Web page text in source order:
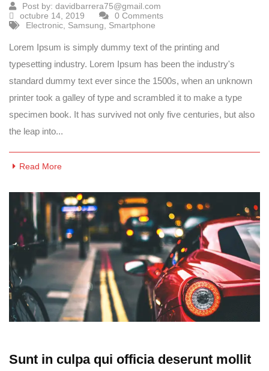
Post by: davidbarrera75@gmail.com
octubre 14, 2019
0 Comments
Electronic Samsung Smartphone
Lorem Ipsum is simply dummy text of the printing and
typesetting industry. Lorem Ipsum has been the industry's
standard dummy text ever since the 1500s, when an unknown
printer took a galley of type and scrambled it to make a type
specimen book. It has survived not only five centuries, but also
the leap into...
Read More
Sunt in culpa qui officia deserunt mollit